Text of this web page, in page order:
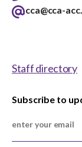
cca@cca-
Staff directory
Subscribe to